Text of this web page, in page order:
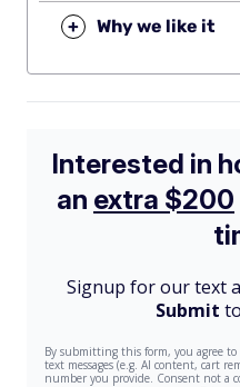
+ Why we like it